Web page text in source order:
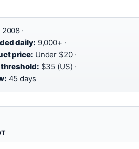
2008 ·
daily: 9,000+ ·
price: Under $20 ·
$35 (US) ·
45 days